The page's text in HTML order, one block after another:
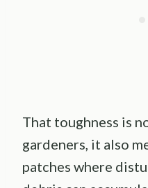
That toughness is
gardeners, it also
patches where